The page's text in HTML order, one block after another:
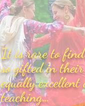
It is rare to find
so gifted in
equally excellent
teaching…